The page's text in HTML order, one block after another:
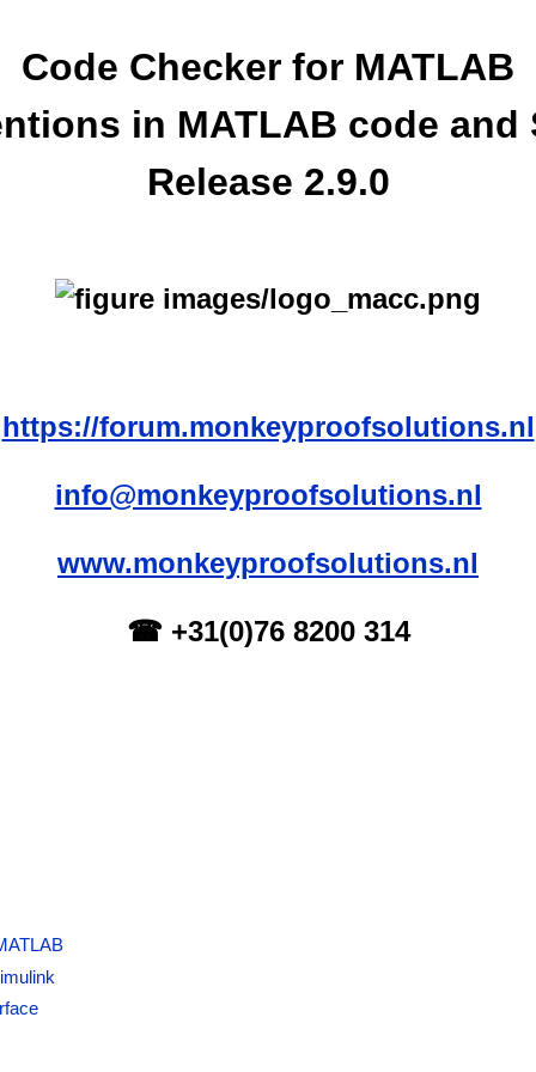
Code Checker for MATLAB
in MATLAB code
Release 2.9.0
https://forum.monkeyproofsolutions.nl
info@monkeyproofsolutions.nl
www.monkeyproofsolutions.nl
☎ +31(0)76 8200 314